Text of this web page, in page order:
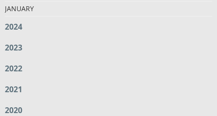
JANUARY
2024
2023
2022
2021
2020